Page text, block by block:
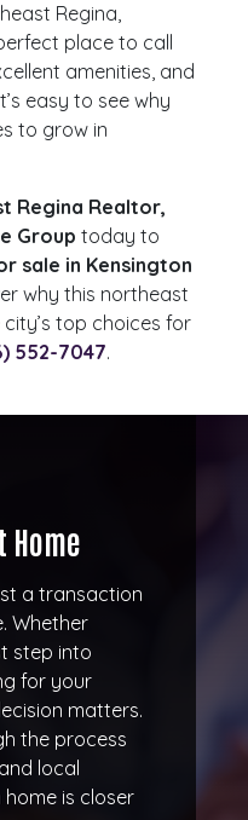
Regina,
place to call
amenities, and
easy to see why
to grow in
Regina Realtor,
Group today to
sale in Kensington
why this northeast
top choices for
552-7047‬.
Home
a transaction
Whether
step into
for your
matters.
the process
local
home is closer